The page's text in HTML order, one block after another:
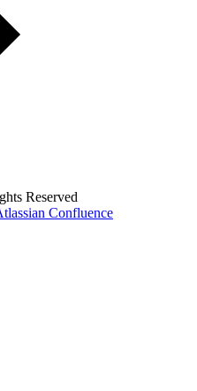
Reserved
Confluence